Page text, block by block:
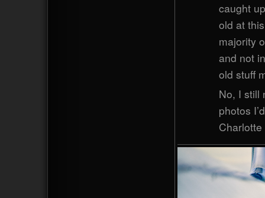
caught
old at
majority
and not
old stuff
No, I still
photos